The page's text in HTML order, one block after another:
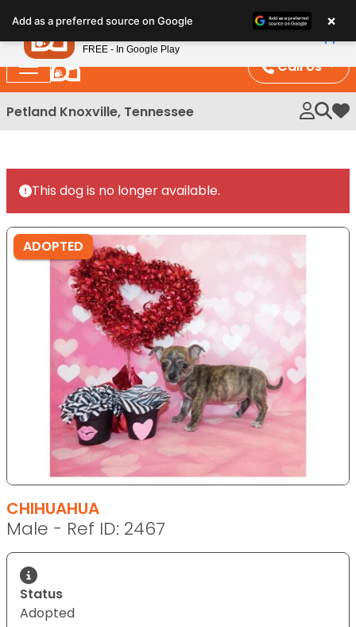
note:
This
website
includes
an
Call Us
Petland Knoxville, Tennessee My
This dog is no longer available.
ADOPTED
CHIHUAHUA
Male - Ref ID: 2467
Status
Adopted
Add as a preferred source on Google ×
Petland
FREE - In Google Play